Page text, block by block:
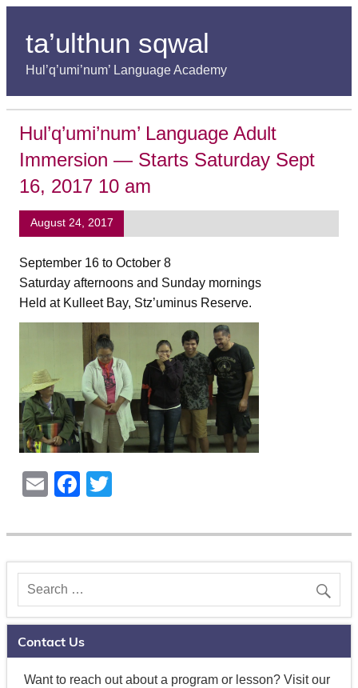
ta’ulthun sqwal
Hul’q’umi’num’ Language Academy
Hul’q’umi’num’ Language Adult
Immersion — Starts Saturday Sept
16, 2017 10 am
August 24, 2017
September 16 to October 8
Saturday afternoons and Sunday mornings
Held at Kulleet Bay, Stz’uminus Reserve.
E
ail
F
c
e
b
o
o
k
tt
er
Contact Us
Want to reach out about a program or lesson? Visit our